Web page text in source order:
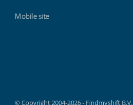
Mobile site
© Copyright 2004-2026 - Findmyshift B.V.